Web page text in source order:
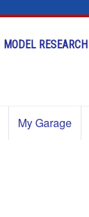
MODEL RESEARCH
My Garage